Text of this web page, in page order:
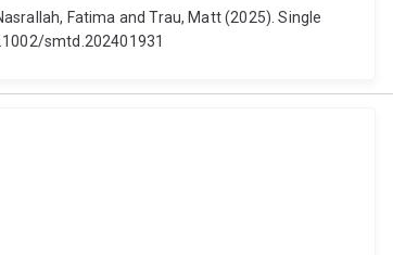
Fatima and Trau, Matt (2025). Single
smtd.202401931